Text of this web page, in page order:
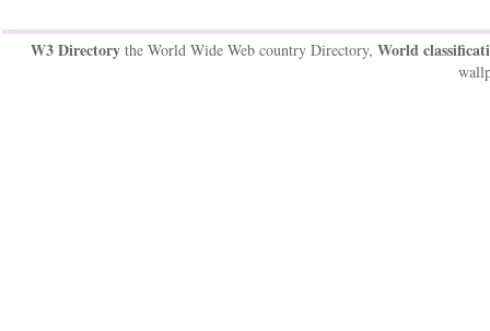
W3 Directorythe World Wide Web country Directory, World